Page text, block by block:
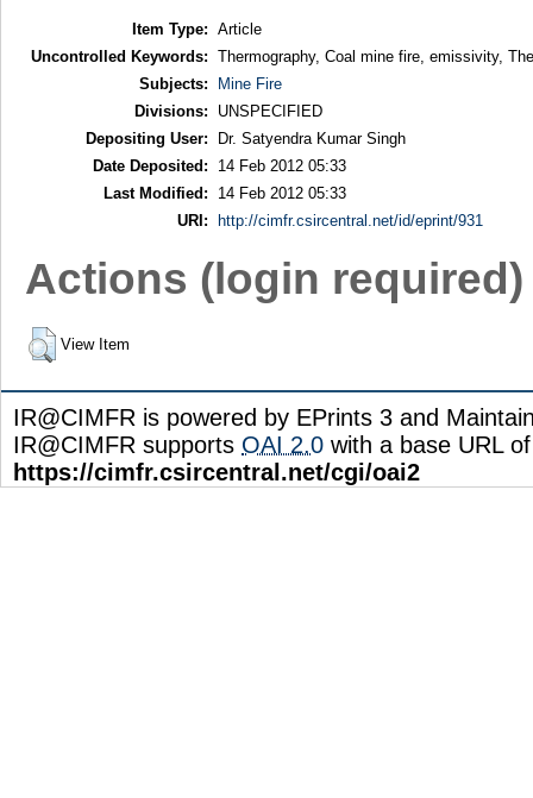
Item Type: Article
Uncontrolled Keywords: Thermography, Coal mine fire, emissivity,
Subjects:
Mine Fire
Divisions:
UNSPECIFIED
Depositing User:
Dr. Satyendra Kumar Singh
Date Deposited:
14 Feb 2012 05:33
Last Modified:
14 Feb 2012 05:33
URI:
http://cimfr.csircentral.net/id/eprint/931
Actions (login required)
View Item
IR@CIMFR is powered by EPrints 3 and
IR@CIMFR supports OAI 2.0 with a base URL of
https://cimfr.csircentral.net/cgi/oai2